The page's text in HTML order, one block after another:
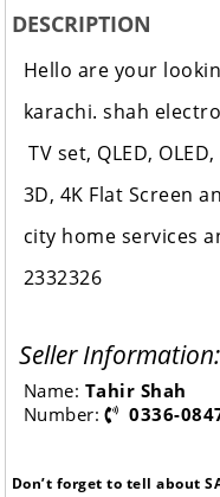
DESCRIPTION
Hello are your
karachi. shah
TV set, QLED,
3D, 4K Flat Screen
city home services
2332326
Seller Information:
Name: Tahir Shah
Number:
0336-
Don’t forget to tell about